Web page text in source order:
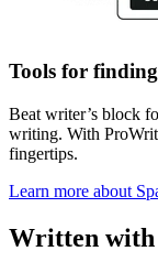
Tools for
Beat writer’s block
writing. With
fingertips.
Learn more about
Written